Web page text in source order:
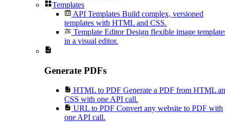
Templates
API Templates Build complex, versioned
templates with HTML and CSS.
Template Editor Design flexible image
in a visual editor.
Generate PDFs
HTML to PDF Generate a PDF from HTML
CSS with one API call.
URL to PDF Convert any website to PDF with
one API call.